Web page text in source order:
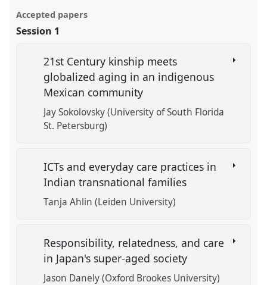
Accepted papers
Session 1
21st Century kinship meets
globalized aging in an indigenous
Mexican community
Jay Sokolovsky (University of South Florida
St. Petersburg)
ICTs and everyday care practices in
Indian transnational families
Tanja Ahlin (Leiden University)
Responsibility, relatedness, and care
in Japan's super-aged society
Jason Danely (Oxford Brookes University)